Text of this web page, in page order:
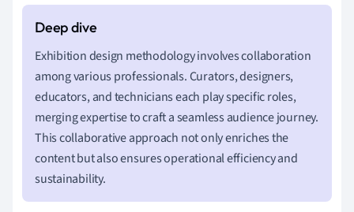
Exhibition design methodology involves collaboration
among various professionals. Curators, designers,
educators, and technicians each play specific roles,
merging expertise to craft a seamless audience journey.
This collaborative approach not only enriches the
content but also ensures operational efficiency and
sustainability.